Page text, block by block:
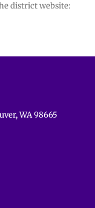
district website:
WA 98665